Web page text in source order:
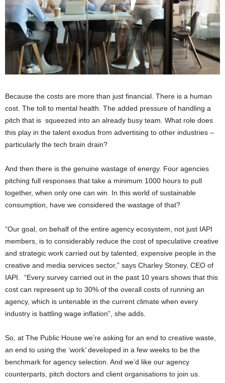
Because the costs are more than just financial. There is a human
cost. The toll to mental health. The added pressure of handling a
pitch that is squeezed into an already busy team. What role does
this play in the talent exodus from advertising to other industries –
particularly the tech brain drain?
And then there is the genuine wastage of energy. Four agencies
pitching full responses that take a minimum 1000 hours to pull
together, when only one can win. In this world of sustainable
consumption, have we considered the wastage of that?
“Our goal, on behalf of the entire agency ecosystem, not just IAPI
members, is to considerably reduce the cost of speculative creative
and strategic work carried out by talented, expensive people in the
creative and media services sector,” says Charley Stoney, CEO of
IAPI. “Every survey carried out in the past 10 years shows that this
cost can represent up to 30% of the overall costs of running an
agency, which is untenable in the current climate when every
industry is battling wage inflation”, she adds.
So, at The Public House we’re asking for an end to creative waste,
an end to using the ‘work’ developed in a few weeks to be the
benchmark for agency selection. And we’d like our agency
counterparts, pitch doctors and client organisations to join us.